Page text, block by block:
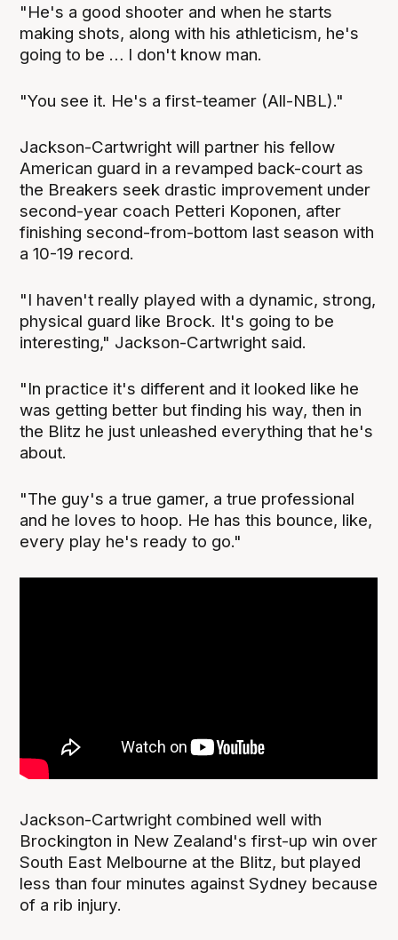
"He's a good shooter and when he starts
making shots, along with his athleticism, he's
going to be … I don't know man.
"You see it. He's a first-teamer (All-NBL)."
Jackson-Cartwright will partner his fellow
American guard in a revamped back-court as
the Breakers seek drastic improvement under
second-year coach Petteri Koponen, after
finishing second-from-bottom last season with
a 10-19 record.
"I haven't really played with a dynamic, strong,
physical guard like Brock. It's going to be
interesting," Jackson-Cartwright said.
"In practice it's different and it looked like he
was getting better but finding his way, then in
the Blitz he just unleashed everything that he's
about.
"The guy's a true gamer, a true professional
and he loves to hoop. He has this bounce, like,
every play he's ready to go."
Jackson-Cartwright combined well with
Brockington in New Zealand's first-up win over
South East Melbourne at the Blitz, but played
less than four minutes against Sydney because
of a rib injury.